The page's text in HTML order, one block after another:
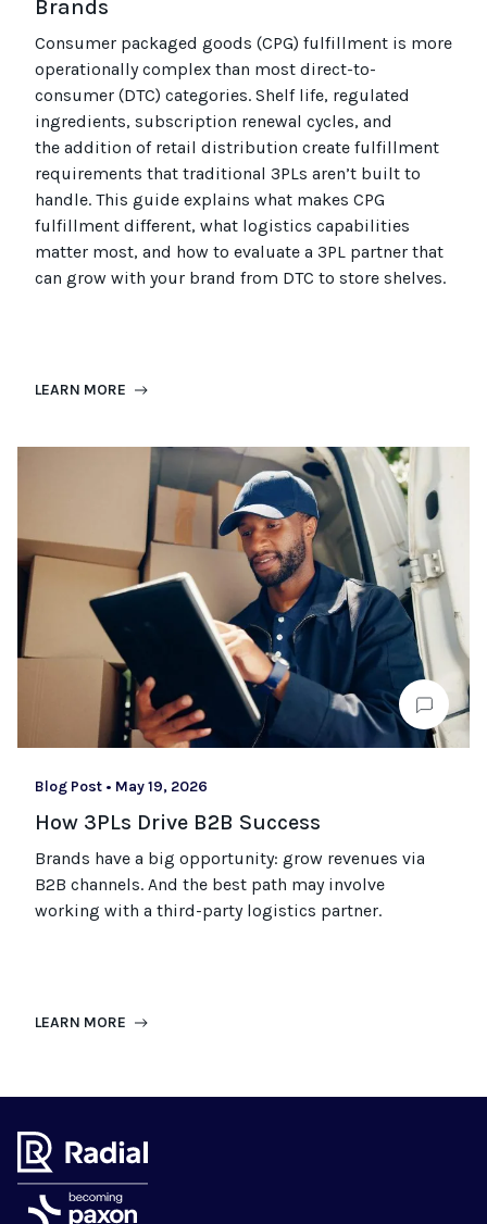
Brands
Consumer packaged goods (CPG) fulfillment is more
operationally complex than most direct-to-
consumer (DTC) categories. Shelf life, regulated
ingredients, subscription renewal cycles, and
the addition ofretail distribution create fulfillment
requirements that traditional 3PLs aren’t built to
handle. This guide explains what makes CPG
fulfillment different, what logistics capabilities
matter most, and how to evaluate a 3PL partner that
can grow with your brand from DTC to store shelves.
LEARN MORE
Blog Post • May 19, 2026
How 3PLs Drive B2B Success
Brands have a big opportunity: grow revenues via
B2B channels. And the best path may involve
working with a third-party logistics partner.
LEARN MORE